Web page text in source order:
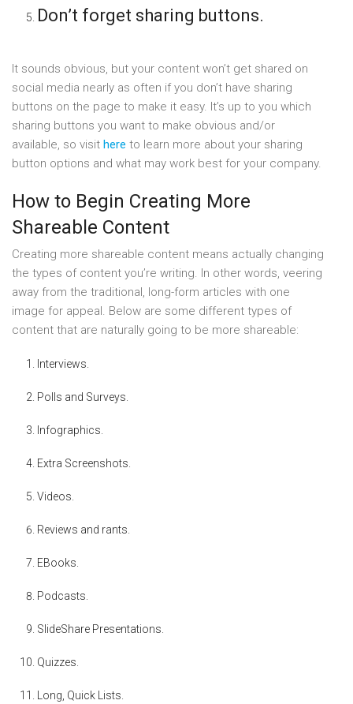
Don’t forget sharing buttons.
It sounds obvious, but your content won’t get shared on
social media nearly as often if you don’t have sharing
buttons on the page to make it easy. It’s up to you which
sharing buttons you want to make obvious and/or
available, so visit here to learn more about your sharing
button options and what may work best for your company.
How to Begin Creating More
Shareable Content
Creating more shareable content means actually changing
the types of content you’re writing. In other words, veering
away from the traditional, long-form articles with one
image for appeal. Below are some different types of
content that are naturally going to be more shareable:
Interviews.
Polls and Surveys.
Infographics.
Extra Screenshots.
Videos.
Reviews and rants.
EBooks.
Podcasts.
SlideShare Presentations.
Quizzes.
Long, Quick Lists.